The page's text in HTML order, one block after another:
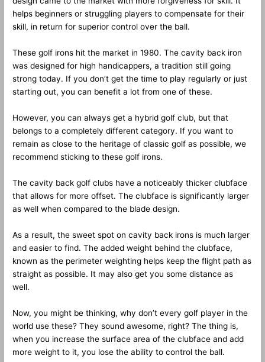
helps beginners or struggling players to compensate for their
skill, in return for superior control over the ball.
These golf irons hit the market in 1980. The cavity back iron
was designed for high handicappers, a tradition still going
strong today. If you don’t get the time to play regularly or just
starting out, you can benefit a lot from one of these.
However, you can always get a hybrid golf club, but that
belongs to a completely different category. If you want to
remain as close to the heritage of classic golf as possible, we
recommend sticking to these golf irons.
The cavity back golf clubs have a noticeably thicker clubface
that allows for more offset. The clubface is significantly larger
as well when compared to the blade design.
As a result, the sweet spot on cavity back irons is much larger
and easier to find. The added weight behind the clubface,
known as the perimeter weighting helps keep the flight path as
straight as possible. It may also get you some distance as
well.
Now, you might be thinking, why don’t every golf player in the
world use these? They sound awesome, right? The thing is,
when you increase the surface area of the clubface and add
more weight to it, you lose the ability to control the ball.